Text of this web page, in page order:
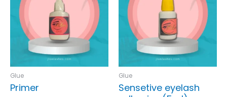
Glue
Primer
Glue
Sensetive eyelash